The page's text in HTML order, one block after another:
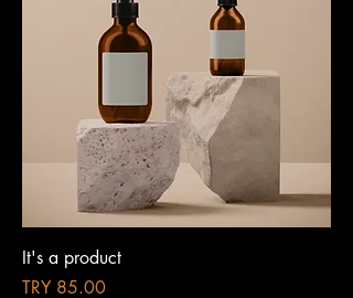
It's a product
Price
TRY 85.00